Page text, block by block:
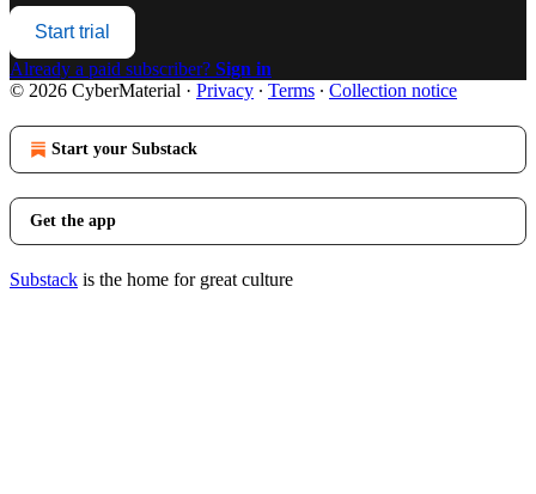
Start trial
Already a paid subscriber? Sign in
© 2026 CyberMaterial · Privacy ∙ Terms ∙ Collection notice
Start your Substack
Get the app
Substack is the home for great culture